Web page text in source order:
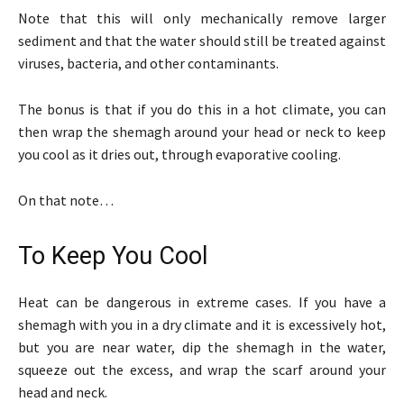
Note that this will only mechanically remove larger
sediment and that the water should still be treated against
viruses, bacteria, and other contaminants.
The bonus is that if you do this in a hot climate, you can
then wrap the shemagh around your head or neck to keep
you cool as it dries out, through evaporative cooling.
On that note…
To Keep You Cool
Heat can be dangerous in extreme cases. If you have a
shemagh with you in a dry climate and it is excessively hot,
but you are near water, dip the shemagh in the water,
squeeze out the excess, and wrap the scarf around your
head and neck.